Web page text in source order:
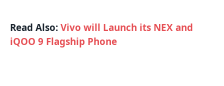
Read Also:Vivo will Launch its NEX and
iQOO 9 Flagship Phone